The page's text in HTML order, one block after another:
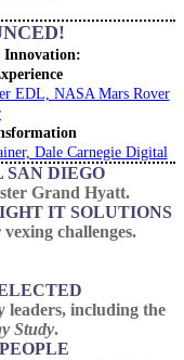
Innovation:
EDL, NASA Mars Rover
Dale Carnegie Digital
DIEGO
Grand Hyatt.
IT SOLUTIONS
challenges.
leaders, including the
Study.